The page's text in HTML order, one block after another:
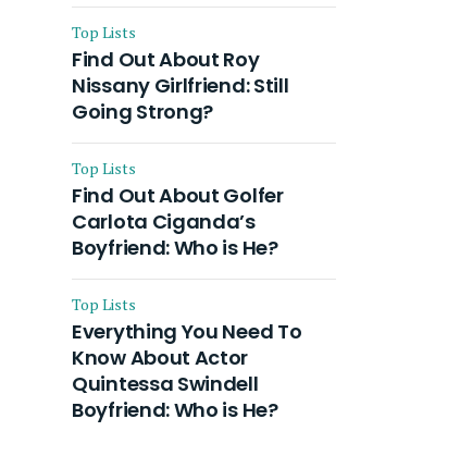
Top Lists
Find Out About Roy
Nissany Girlfriend: Still
Going Strong?
Top Lists
Find Out About Golfer
Carlota Ciganda’s
Boyfriend: Who is He?
Top Lists
Everything You Need To
Know About Actor
Quintessa Swindell
Boyfriend: Who is He?